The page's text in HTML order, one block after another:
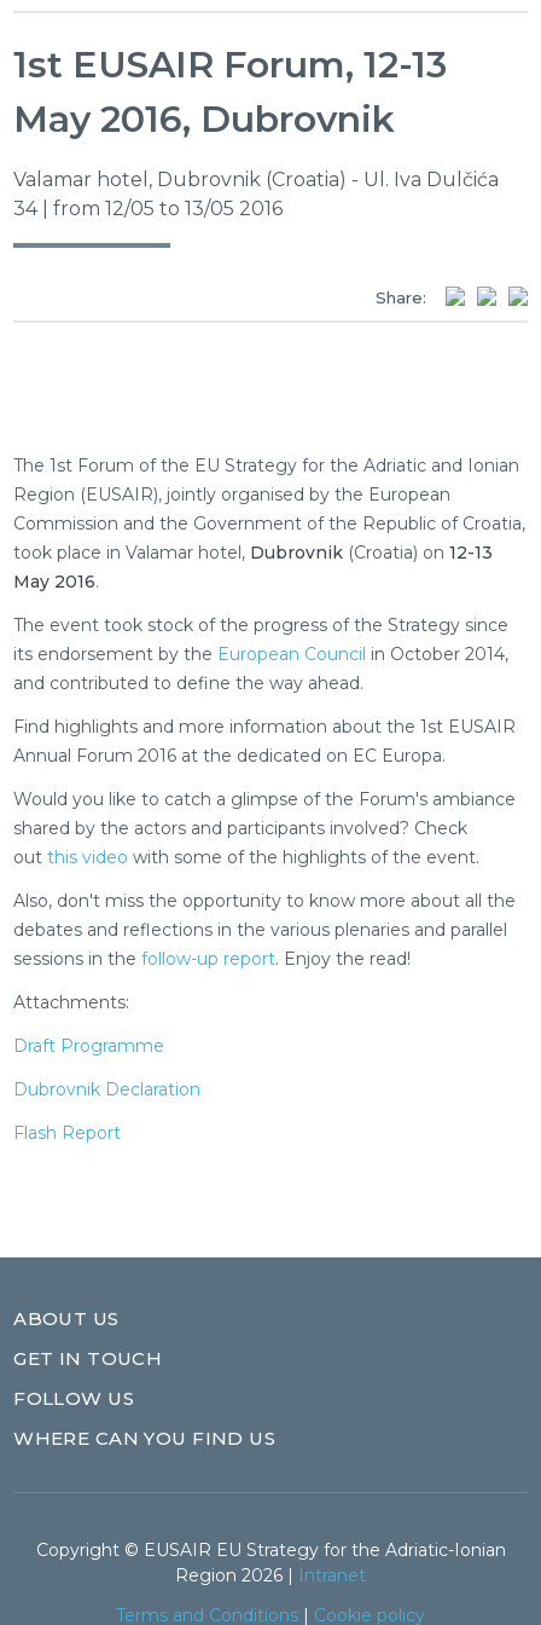
1st EUSAIR Forum, 12-13
May 2016, Dubrovnik
Valamar hotel, Dubrovnik (Croatia) - Ul. Iva Dulčića
34 | from 12/05 to 13/05 2016
Share:
The 1st Forum of the EU Strategy for the Adriatic and Ionian
Region (EUSAIR), jointly organised by the European
Commission and the Government of the Republic of Croatia,
took place in Valamar hotel, Dubrovnik (Croatia) on12-13
May 2016.
The event took stock of the progress of the Strategy since
its endorsement by the European Council in October 2014,
and contributed to define the way ahead.
Find highlights and more information about the 1st EUSAIR
Annual Forum 2016 at the dedicated on EC Europa.
Would you like to catch a glimpse of the Forum's ambiance
shared by the actors and participants involved? Check
outthis video with some of the highlights of the event.
Also, don't miss the opportunity to know more about all the
debates and reflections in the various plenaries and parallel
sessions in thefollow-up report. Enjoy the read!
Attachments:
Draft Programme
Dubrovnik Declaration
Flash Report
ABOUT US
GET IN TOUCH
FOLLOW US
WHERE CAN YOU FIND US
Copyright © EUSAIR EU Strategy for the Adriatic-Ionian
Region 2026 |
Intranet
Terms and Conditions | Cookie policy